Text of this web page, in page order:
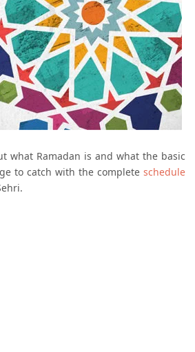
what Ramadan is and what the basic
to catch with the completeschedule